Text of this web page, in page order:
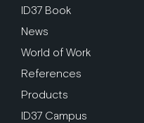
ID37 Book
News
World of Work
References
Products
ID37 Campus